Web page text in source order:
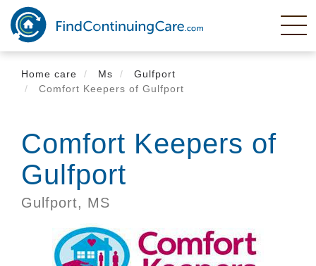
Skip
main
content
Home care
Ms
Gulfport
Comfort Keepers of Gulfport
Comfort Keepers of
Gulfport
Gulfport, MS